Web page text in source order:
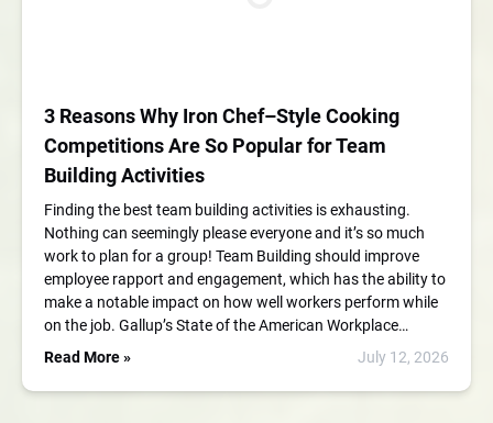
3 Reasons Why Iron Chef–Style Cooking
Competitions Are So Popular for Team
Building Activities
Finding the best team building activities is exhausting.
Nothing can seemingly please everyone and it’s so much
work to plan for a group! Team Building should improve
employee rapport and engagement, which has the ability to
make a notable impact on how well workers perform while
on the job. Gallup’s State of the American Workplace…
Read More »
July 12, 2026